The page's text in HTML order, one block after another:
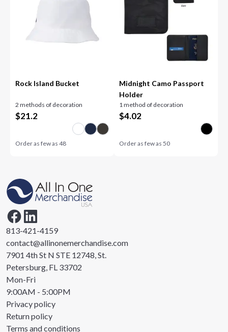
Rock Island Bucket
2 methods of decoration
$21.2
Order as few as48
Midnight Camo Passport
Holder
1 method of decoration
$4.02
Order as few as 50
813-421-4159
contact@allinonemerchandise.com
7901 4th St N STE 12748, St.
Petersburg, FL 33702
Mon-Fri
9:00AM - 5:00PM
Privacy policy
Return policy
Terms and conditions